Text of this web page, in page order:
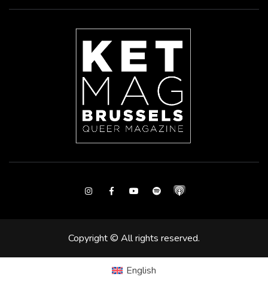
InstagramFacebookYoutubeSpotify
Copyright © All rights reserved.
English